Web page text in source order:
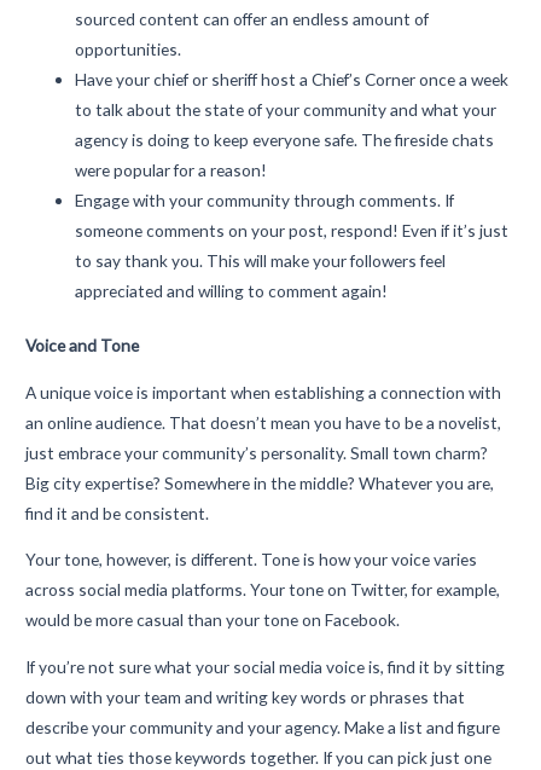
sourced content can offer an endless amount of
opportunities.
Have your chief or sheriff host a Chief’s Corner once a week
to talk about the state of your community and what your
agency is doing to keep everyone safe. The fireside chats
were popular for a reason!
Engage with your community through comments. If
someone comments on your post, respond! Even if it’s just
to say thank you. This will make your followers feel
appreciated and willing to comment again!
Voice and Tone
A unique voice is important when establishing a connection with
an online audience. That doesn’t mean you have to be a novelist,
just embrace your community’s personality. Small town charm?
Big city expertise? Somewhere in the middle? Whatever you are,
find it and be consistent.
Your tone, however, is different. Tone is how your voice varies
across social media platforms. Your tone on Twitter, for example,
would be more casual than your tone on Facebook.
If you’re not sure what your social media voice is, find it by sitting
down with your team and writing key words or phrases that
describe your community and your agency. Make a list and figure
out what ties those keywords together. If you can pick just one